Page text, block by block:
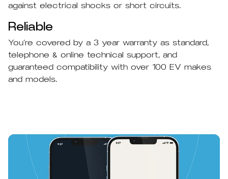
against electrical shocks or short circuits.
Reliable
You’re covered by a 3 year warranty as standard,
telephone & online technical support, and
guaranteed compatibility with over 100 EV makes
and models.